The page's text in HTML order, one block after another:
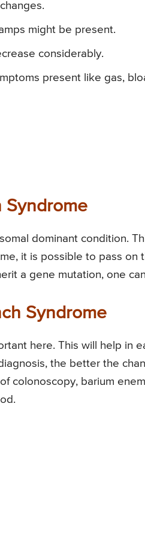
might be present.
considerably.
present like gas,
Syndrome
dominant condition.
it is possible to pass
a gene mutation, one
Syndrome
here. This will help in
the better the
colonoscopy, barium